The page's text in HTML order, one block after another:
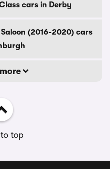
cars in Derby
(2016-2020) cars
top